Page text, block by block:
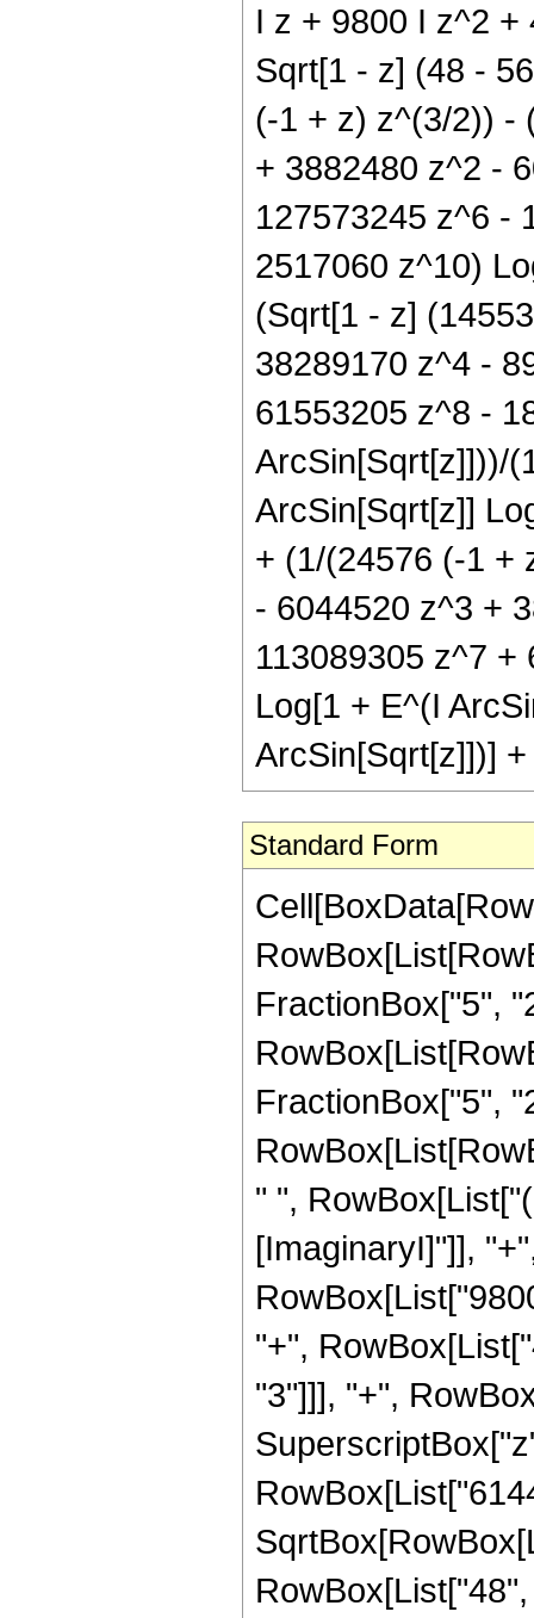
I z + 9800 I z^2
Sqrt[1 - z] (48 -
(-1 + z) z^(3/2)) -
+ 3882480 z^2 -
127573245 z^6 -
2517060 z^10)
(Sqrt[1 - z]
38289170 z^4 -
61553205 z^8 -
ArcSin[Sqrt[z]]))/
ArcSin[Sqrt[z]]
+ (1/(24576 (-1 +
- 6044520 z^3 +
113089305 z^7
Log[1 + E^(I
ArcSin[Sqrt[z]])]
Standard Form
FractionBox["5",
FractionBox["5",
" ",
[ImaginaryI]"]],
"+",
"3"]]], "+",